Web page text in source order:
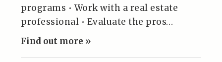
programs • Work with a real estate
professional • Evaluate the pros…
Find out more »